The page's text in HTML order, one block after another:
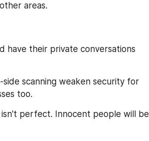
areas.
have their private conversations
side scanning weaken security for
too.
perfect. Innocent people will be